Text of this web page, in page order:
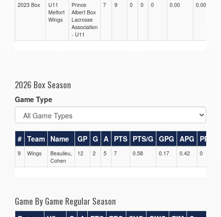
2023 Box
U11
Melfort
Wings
Prince
Albert Box
Lacrosse
Association
- U11
7 9 0 0 0 0.00 0.00
2026 Box Season
Game Type
# Team Name GP G A PTS PTS/G GPG APG PPG
9 Wings
Beaulieu,
Cohen
12 2 5 7 0.58 0.17 0.42 0
Game By Game Regular Season